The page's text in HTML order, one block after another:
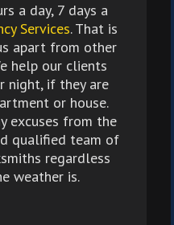
a day, 7 days a
Services. That is
apart from other
help our clients
night, if they are
or house.
excuses from the
qualified team of
regardless
weather is.